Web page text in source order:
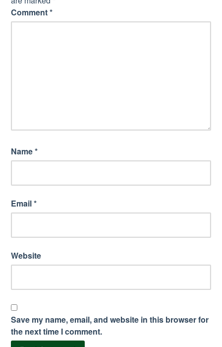
Comment*
Name*
Email*
Website
Save my name, email, and website in this browser for
the next time I comment.